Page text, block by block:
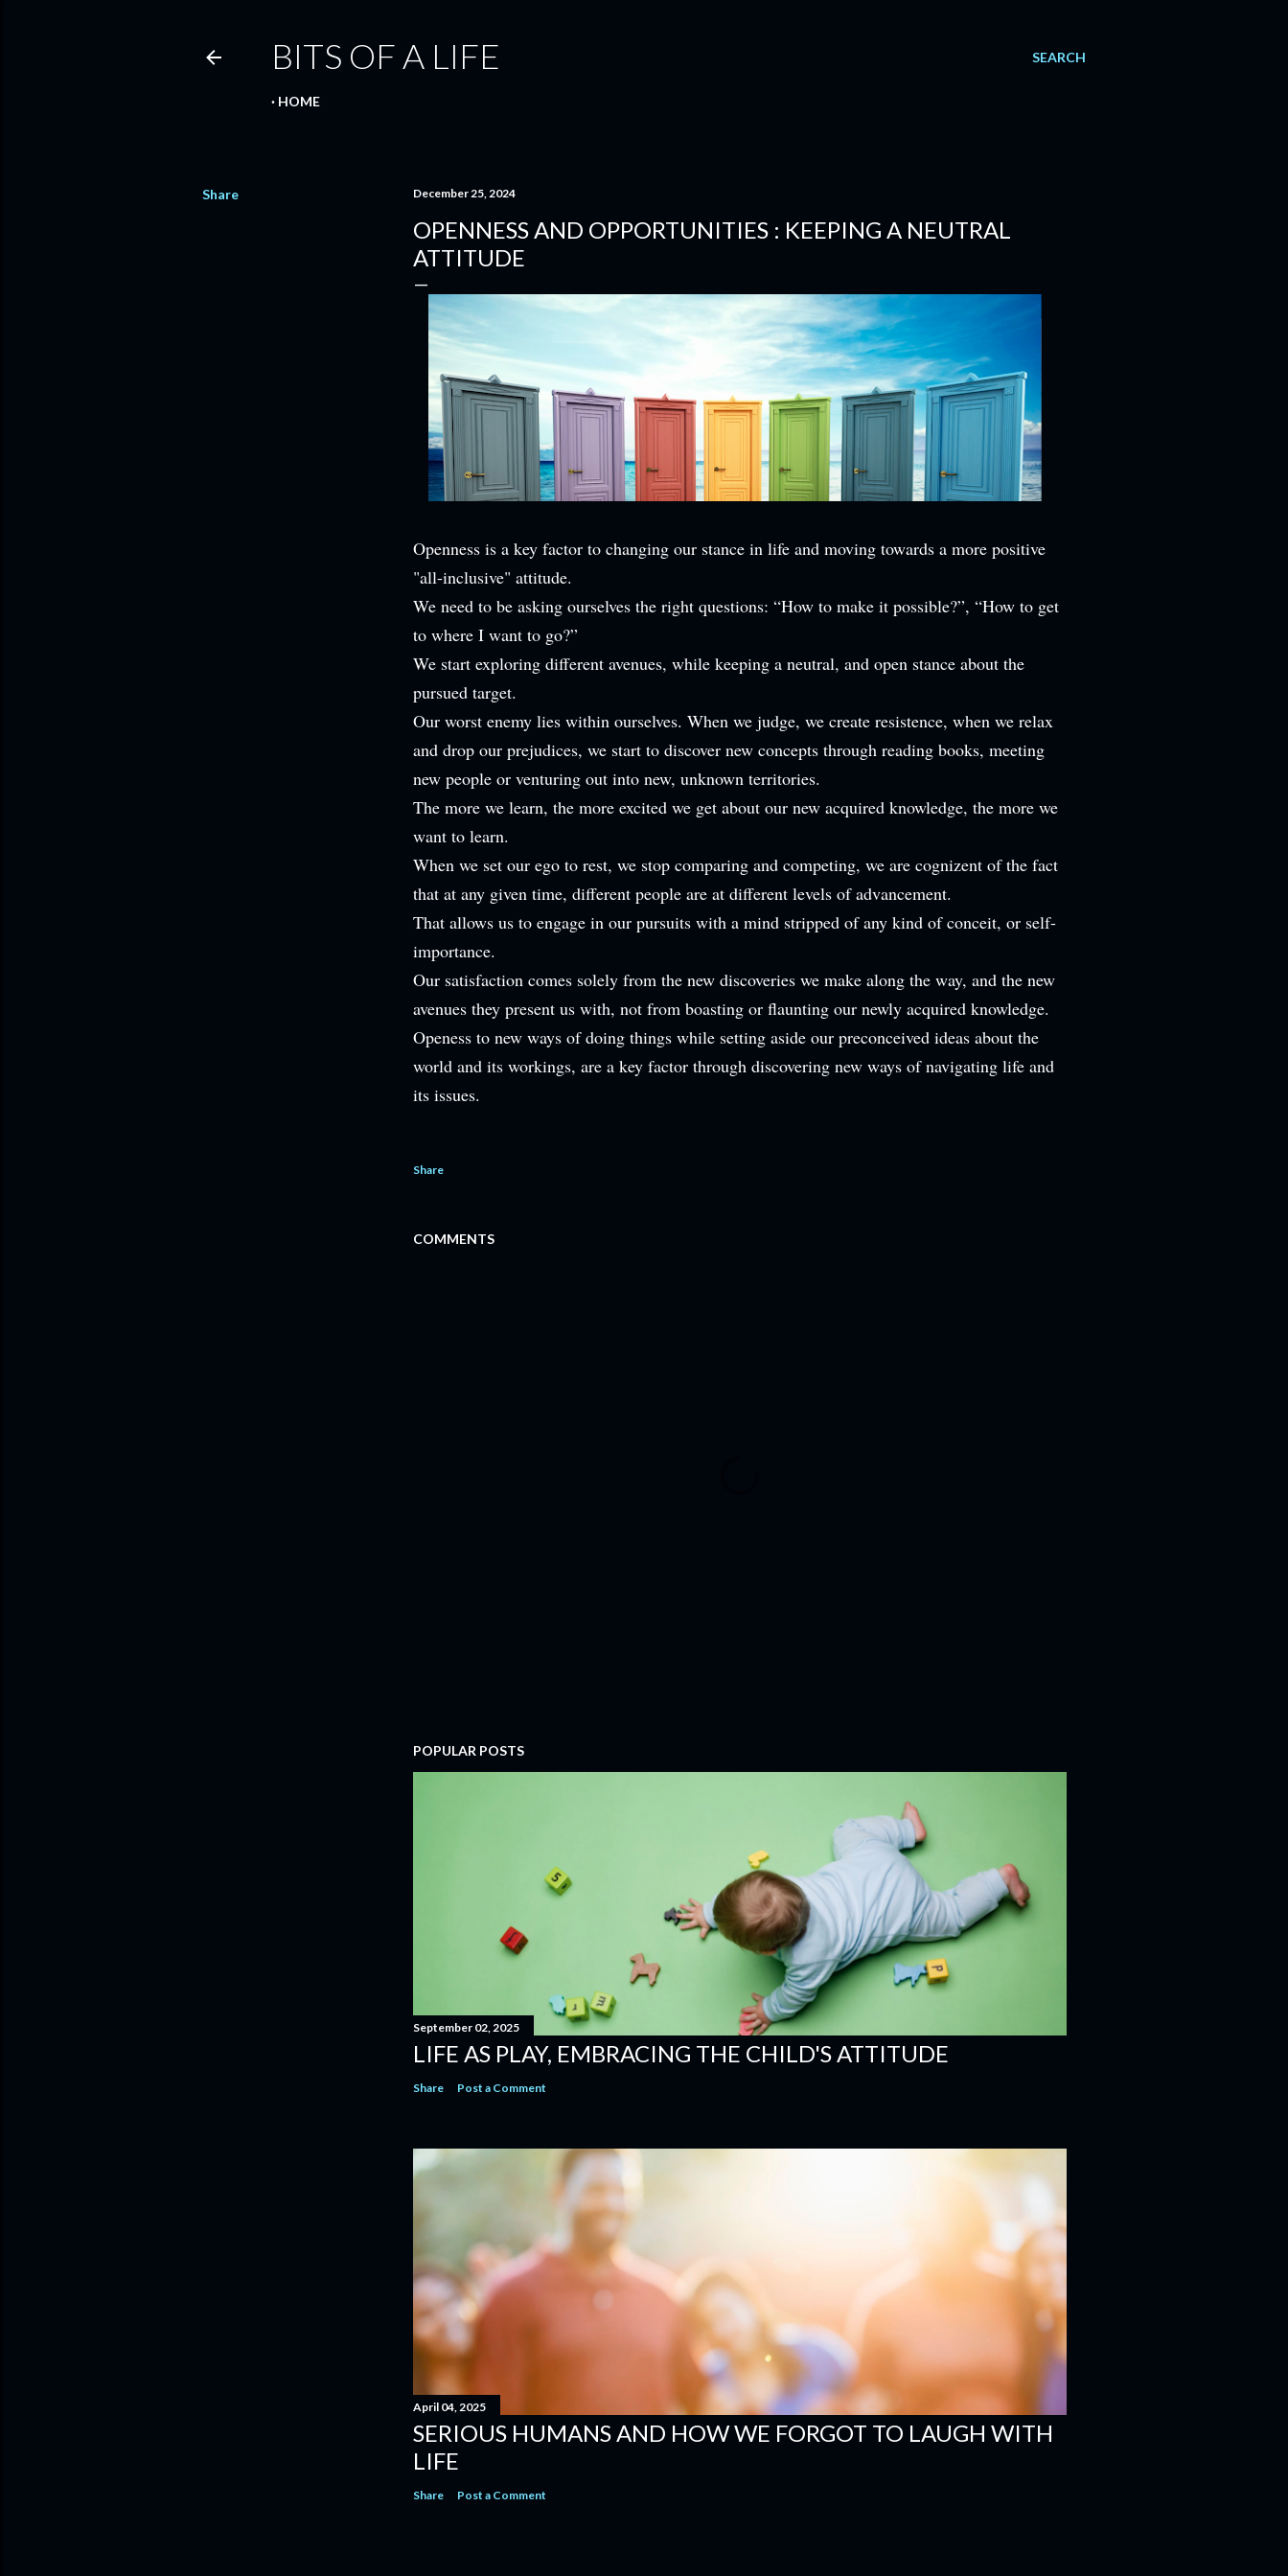
SEARCH
BITS OF A LIFE
HOME
Share December 25, 2024
OPENNESS AND OPPORTUNITIES : KEEPING A NEUTRAL
ATTITUDE
Openness is a key factor to changing our stance in life and moving towards a more positive
"all-inclusive" attitude.
We need to be asking ourselves the right questions: “How to make it possible?”, “How to get
to where I want to go?”
We start exploring different avenues, while keeping a neutral, and open stance about the
pursued target.
Our worst enemy lies within ourselves. When we judge, we create resistence, when we relax
and drop our prejudices, we start to discover new concepts through reading books, meeting
new people or venturing out into new, unknown territories.
The more we learn, the more excited we get about our new acquired knowledge, the more we
want to learn.
When we set our ego to rest, we stop comparing and competing, we are cognizent of the fact
that at any given time, different people are at different levels of advancement.
That allows us to engage in our pursuits with a mind stripped of any kind of conceit, or self-
importance.
Our satisfaction comes solely from the new discoveries we make along the way, and the new
avenues they present us with, not from boasting or flaunting our newly acquired knowledge.
Openess to new ways of doing things while setting aside our preconceived ideas about the
world and its workings, are a key factor through discovering new ways of navigating life and
its issues.
Share
COMMENTS
POPULAR POSTS
September 02, 2025
LIFE AS PLAY, EMBRACING THE CHILD'S ATTITUDE
Share Post a Comment
April 04, 2025
SERIOUS HUMANS AND HOW WE FORGOT TO LAUGH WITH
LIFE
Share Post a Comment